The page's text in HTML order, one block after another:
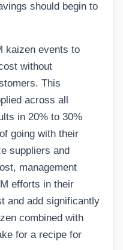
should begin to
kaizen events to
without
This
across all
in 20% to 30%
going with their
suppliers and
management
efforts in their
and add significantly
combined with
for a recipe for